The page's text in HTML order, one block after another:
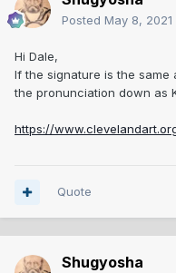
Posted May 8, 2021
Hi Dale,
If the signature is the same
the pronunciation down as
https://
Quote
Shugyosha